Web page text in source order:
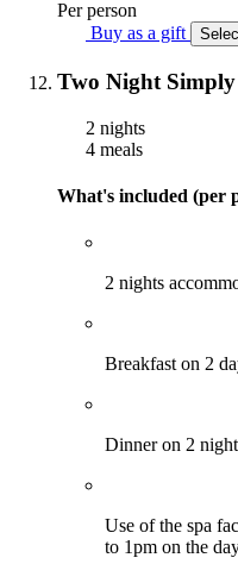
Per person
Buy as a gift
Two Night
2 nights
4 meals
What's included (per
2 nights
Breakfast on 2
Dinner on 2
Use of the spa
to 1pm on the